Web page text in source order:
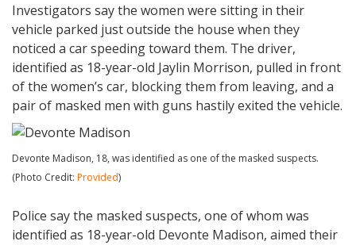
Investigators say the women were sitting in their
vehicle parked just outside the house when they
noticed a car speeding toward them. The driver,
identified as 18-year-old Jaylin Morrison, pulled in front
of the women’s car, blocking them from leaving, and a
pair of masked men with guns hastily exited the vehicle.
Devonte Madison, 18, was identified as one of the masked suspects.
(Photo Credit: Provided)
Police say the masked suspects, one of whom was
identified as 18-year-old Devonte Madison, aimed their